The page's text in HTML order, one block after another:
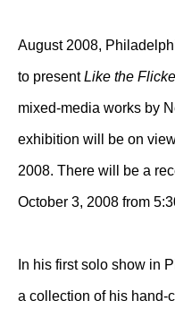
August 2008,
to presentLike the
mixed-media works by
exhibition will be on
2008. There will be a
October 3, 2008 from
In his first solo show in
a collection of his hand-